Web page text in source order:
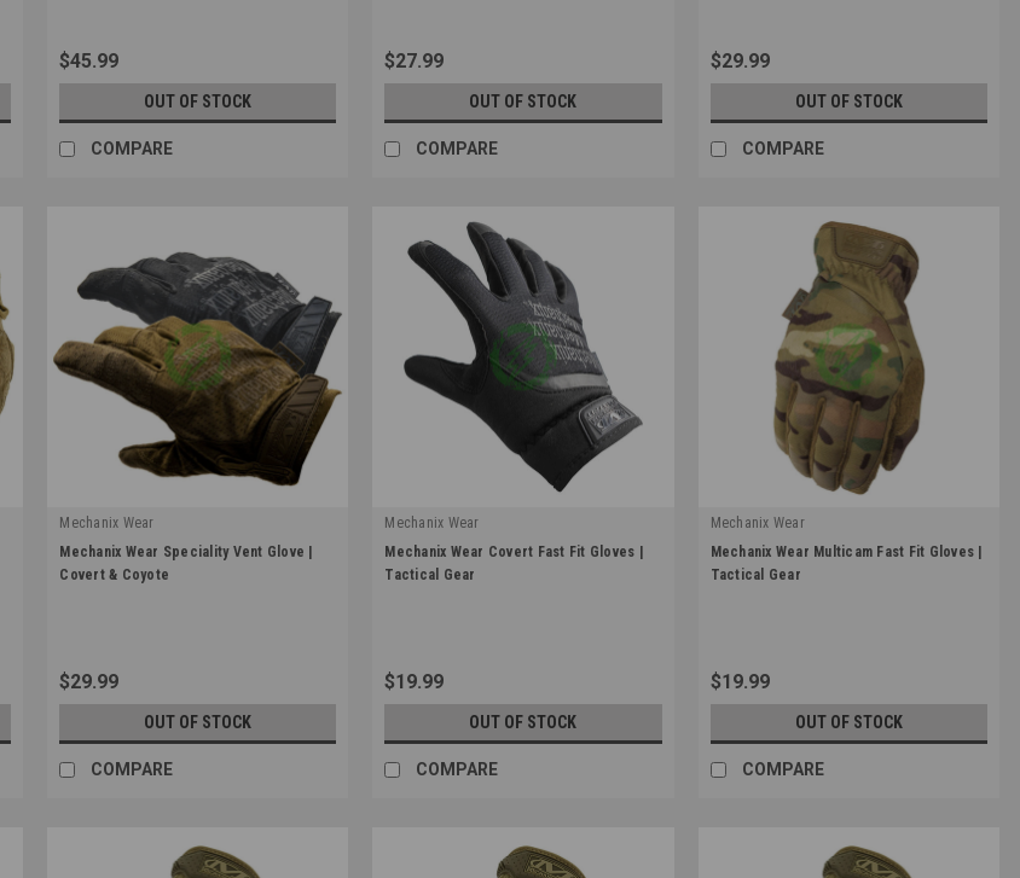
$45.99
OUT OF STOCK
COMPARE
$27.99
OUT OF STOCK
COMPARE
$29.99
OUT OF STOCK
COMPARE
Mechanix Wear
|
Sku: Mechanix-MSV
Mechanix Wear Speciality Vent Glove |
Covert & Coyote
$29.99
OUT OF STOCK
COMPARE
Mechanix Wear
|
Sku: FFTAB-55
Mechanix Wear Covert Fast Fit Gloves |
Tactical Gear
$19.99
OUT OF STOCK
COMPARE
Mechanix Wear
|
Sku: FFTAB-78
Mechanix Wear Multicam Fast Fit Gloves |
Tactical Gear
$19.99
OUT OF STOCK
COMPARE